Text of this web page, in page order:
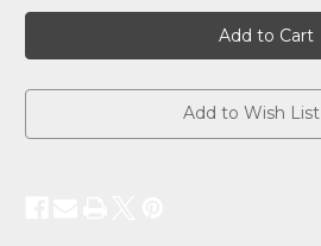
Add to Wish List